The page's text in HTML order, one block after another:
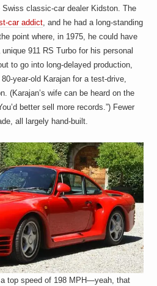
Swiss classic-car dealer Kidston. The
car addict, and he had a long-standing
point where, in 1975, he could have
911 RS Turbo for his personal
to go into long-delayed production,
year-old Karajan for a test-drive,
(Karajan’s wife can be heard on the
better sell more records.”) Fewer
all largely hand-built.
top speed of 198 MPH—yeah, that